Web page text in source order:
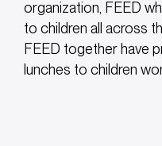
organization, FEED
to children all across
FEED together have
lunches to children